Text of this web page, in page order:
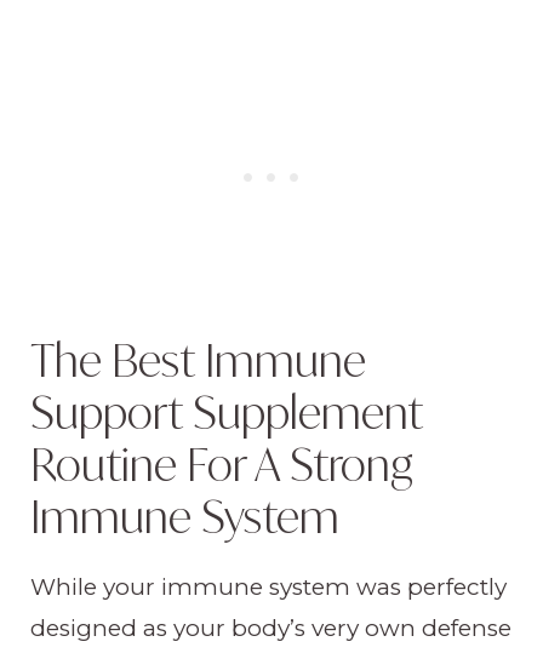
The Best Immune
Support Supplement
Routine For A Strong
Immune System
While your immune system was perfectly
designed as your body’s very own defense